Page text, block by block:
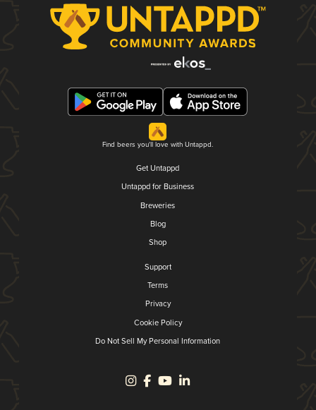
Find beers you'll love with Untappd.
Get Untappd
Untappd for Business
Breweries
Blog
Shop
Support
Terms
Privacy
Cookie Policy
Do Not Sell My Personal Information